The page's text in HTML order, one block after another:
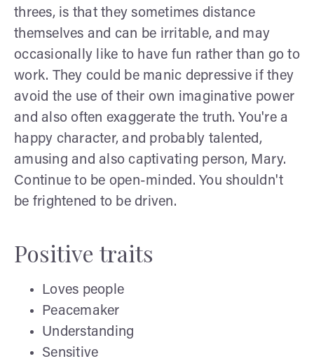
threes, is that they sometimes distance
themselves and can be irritable, and may
occasionally like to have fun rather than go to
work. They could be manic depressive if they
avoid the use of their own imaginative power
and also often exaggerate the truth. You're a
happy character, and probably talented,
amusing and also captivating person, Mary.
Continue to be open-minded. You shouldn't
be frightened to be driven.
Positive traits
Loves people
Peacemaker
Understanding
Sensitive